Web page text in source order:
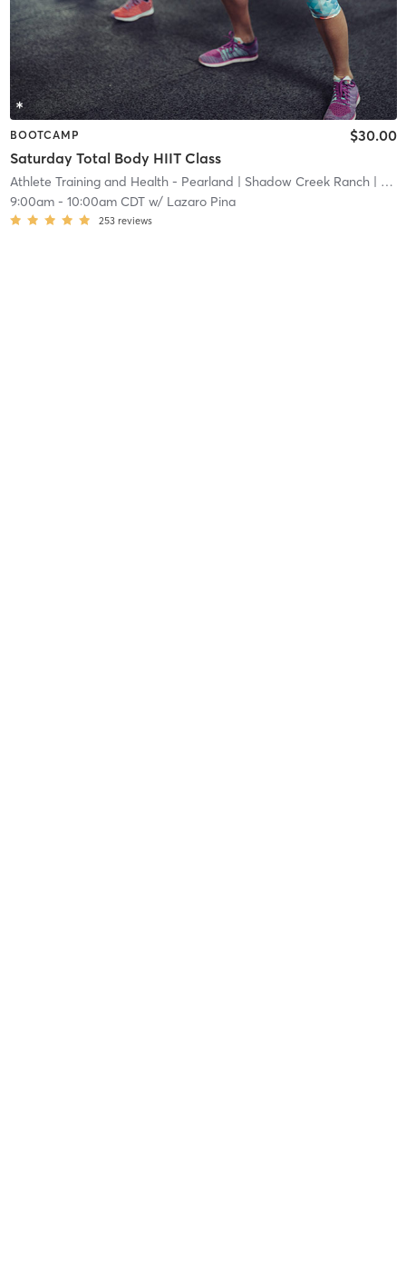
BOOTCAMP
Saturday Total Body HIIT Class
$30.00
Athlete Training and Health - Pearland | Shadow Creek Ranch| 24.2 mi
9:00am- 10:00am CDTw/ Lazaro Pina
253 reviews